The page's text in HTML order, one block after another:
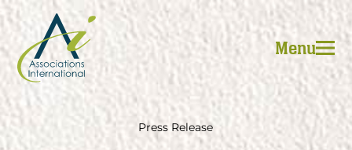
Skip
content
Menu
Press Release